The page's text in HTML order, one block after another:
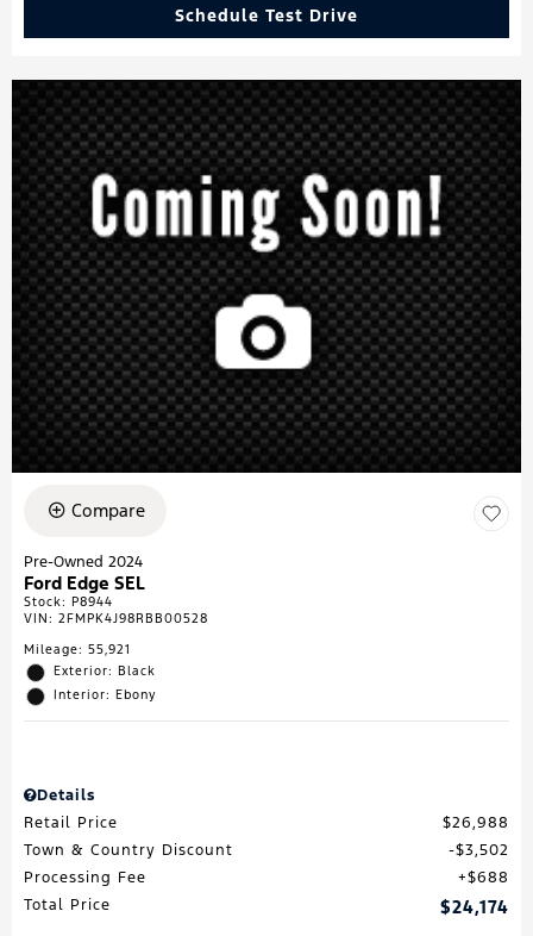
Schedule Test Drive
Compare
Pre-Owned 2024
Ford Edge SEL
Stock: P8944
VIN: 2FMPK4J98RBB00528
Mileage: 55,921
Exterior: Black
Interior: Ebony
Details
Retail Price
$26,988
Town & Country Discount
$3,502
Processing Fee
$688
Total Price
$24,174